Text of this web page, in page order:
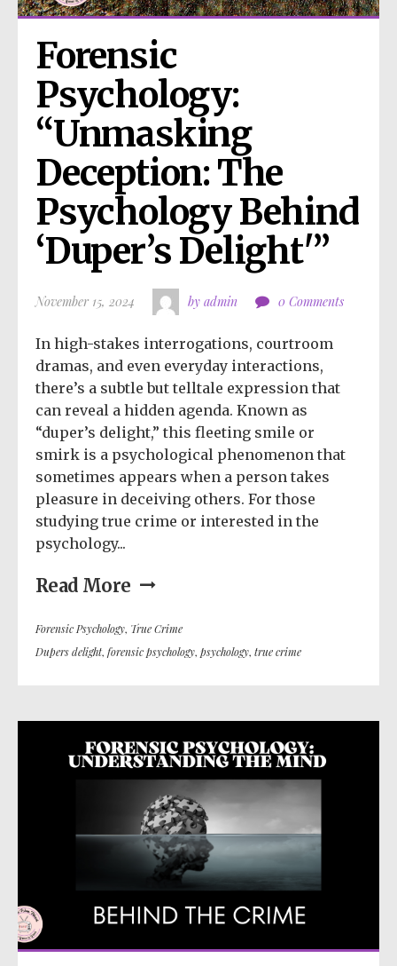
Forensic
Psychology:
“Unmasking
Deception: The
Psychology Behind
‘Duper’s Delight'”
November 15, 2024 by admin 0 Comments
In high-stakes interrogations, courtroom
dramas, and even everyday interactions,
there’s a subtle but telltale expression that
can reveal a hidden agenda. Known as
“duper’s delight,” this fleeting smile or
smirk is a psychological phenomenon that
sometimes appears when a person takes
pleasure in deceiving others. For those
studying true crime or interested in the
psychology...
Read More
Forensic Psychology, True Crime
Dupers delight, forensic psychology, psychology, true crime